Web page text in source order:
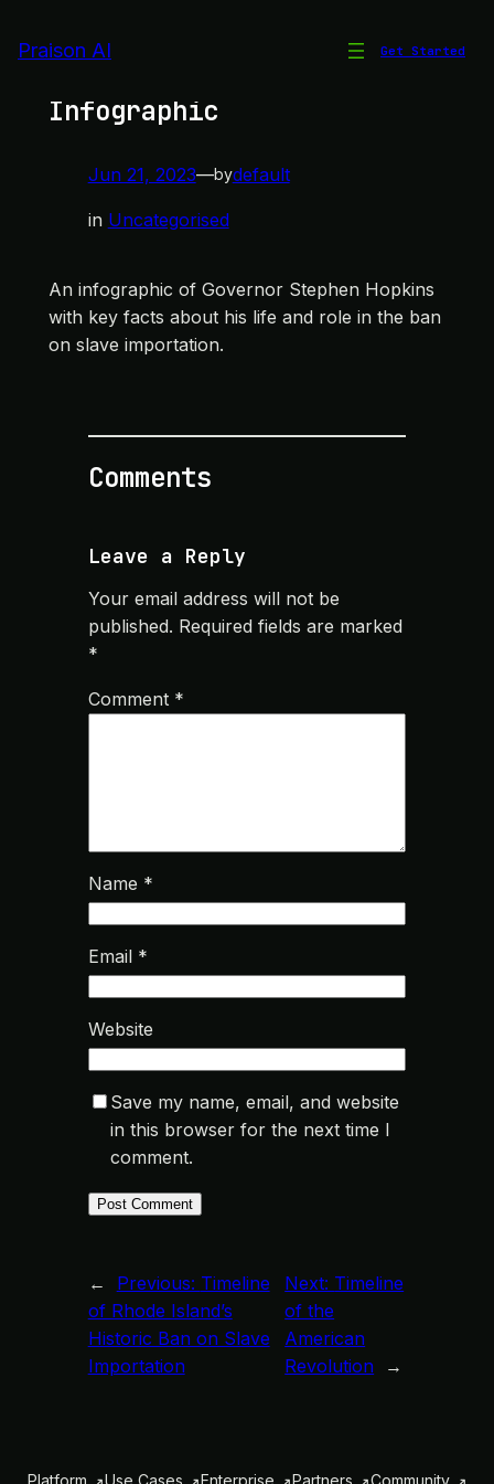
toPraison AI Get Started
Infographic
Jun 21, 2023—bydefault
in Uncategorised
An infographic of Governor Stephen Hopkins
with key facts about his life and role in the ban
on slave importation.
Comments
Leave a Reply
Your email address will not be
published. Required fields are marked
*
Comment *
Name *
Email *
Website
Save my name, email, and website
in this browser for the next time I
comment.
← Previous: Timeline
of Rhode Island’s
Historic Ban on Slave
Importation
Next: Timeline
of the
American
Revolution
→